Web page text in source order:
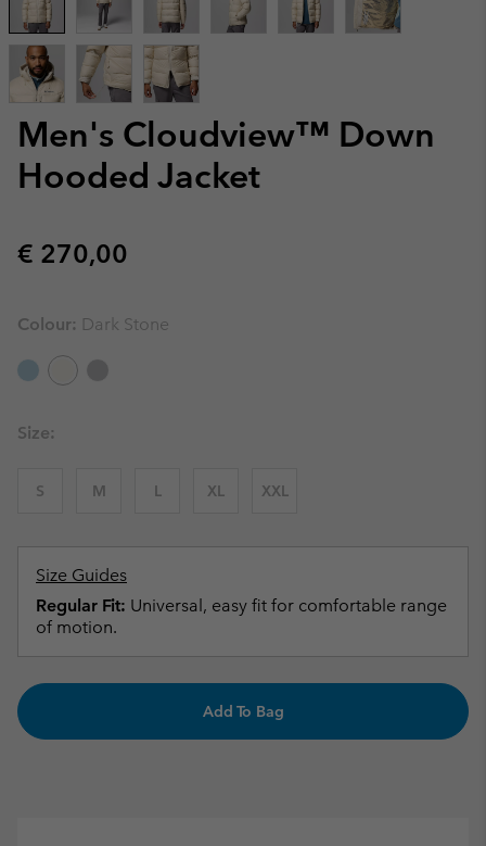
Men's Cloudview™ Down
Hooded Jacket
Regular price:
€ 270,00
Colour: Dark Stone
Size:
S M L XL XXL
Size Guides
Regular Fit: Universal, easy fit for comfortable range
of motion.
Add To Bag